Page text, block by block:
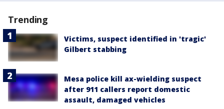
Trending
Victims, suspect identified in 'tragic'
Gilbert stabbing
Mesa police kill ax-wielding suspect
after 911 callers report domestic
assault, damaged vehicles